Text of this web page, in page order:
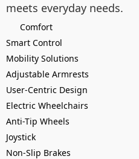
meets everyday needs.
Comfort
Smart Control
Mobility Solutions
Adjustable Armrests
User-Centric Design
Electric Wheelchairs
Anti-Tip Wheels
Joystick
Non-Slip Brakes